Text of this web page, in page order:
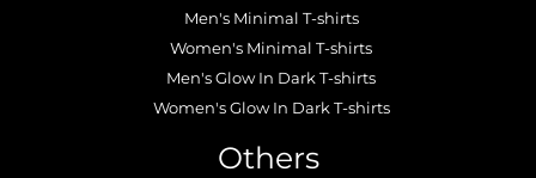
Men's Minimal T-shirts
Women's Minimal T-shirts
Men's Glow In Dark T-shirts
Women's Glow In Dark T-shirts
Others